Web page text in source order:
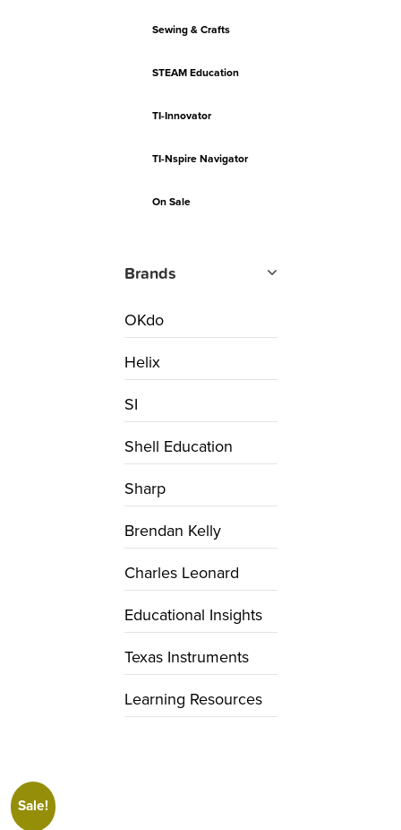
Sale!
Sewing & Crafts
STEAM Education
TI-Innovator
TI-Nspire Navigator
On Sale
Brands
OKdo
Helix
SI
Shell Education
Sharp
Brendan Kelly
Charles Leonard
Educational Insights
Texas Instruments
Learning Resources